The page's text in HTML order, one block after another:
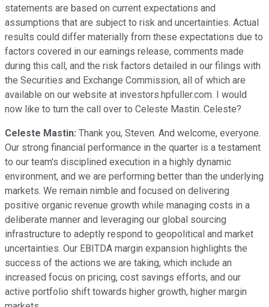
statements are based on current expectations and
assumptions that are subject to risk and uncertainties. Actual
results could differ materially from these expectations due to
factors covered in our earnings release, comments made
during this call, and the risk factors detailed in our filings with
the Securities and Exchange Commission, all of which are
available on our website at investors.hpfuller.com. I would
now like to turn the call over to Celeste Mastin. Celeste?
Celeste Mastin: Thank you, Steven. And welcome, everyone.
Our strong financial performance in the quarter is a testament
to our team's disciplined execution in a highly dynamic
environment, and we are performing better than the underlying
markets. We remain nimble and focused on delivering
positive organic revenue growth while managing costs in a
deliberate manner and leveraging our global sourcing
infrastructure to adeptly respond to geopolitical and market
uncertainties. Our EBITDA margin expansion highlights the
success of the actions we are taking, which include an
increased focus on pricing, cost savings efforts, and our
active portfolio shift towards higher growth, higher margin